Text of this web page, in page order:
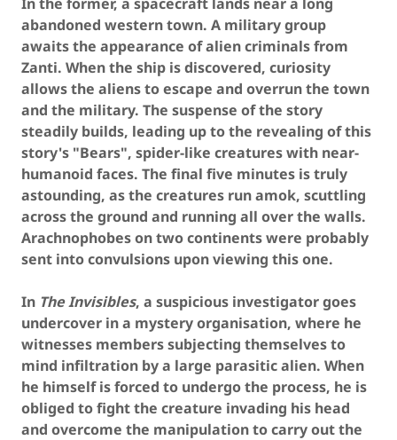
abandoned western town. A military group
awaits the appearance of alien criminals from
Zanti. When the ship is discovered, curiosity
allows the aliens to escape and overrun the town
and the military. The suspense of the story
steadily builds, leading up to the revealing of this
story's "Bears", spider-like creatures with near-
humanoid faces. The final five minutes is truly
astounding, as the creatures run amok, scuttling
across the ground and running all over the walls.
Arachnophobes on two continents were probably
sent into convulsions upon viewing this one.
In The Invisibles, a suspicious investigator goes
undercover in a mystery organisation, where he
witnesses members subjecting themselves to
mind infiltration by a large parasitic alien. When
he himself is forced to undergo the process, he is
obliged to fight the creature invading his head
and overcome the manipulation to carry out the